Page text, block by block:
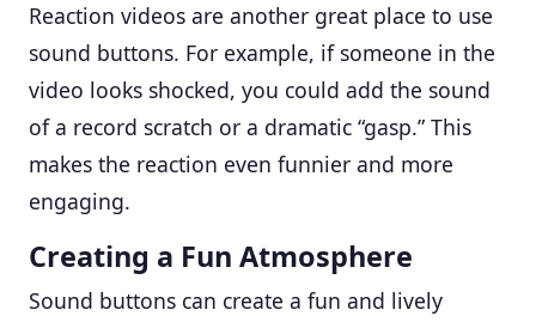
Reaction videos are another great place to use
sound buttons. For example, if someone in the
video looks shocked, you could add the sound
of a record scratch or a dramatic “gasp.” This
makes the reaction even funnier and more
engaging.
Creating a Fun Atmosphere
Sound buttons can create a fun and lively